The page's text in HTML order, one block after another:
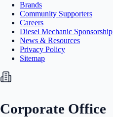
Brands
Community Supporters
Careers
Diesel Mechanic Sponsorship
News & Resources
Privacy Policy
Sitemap
Corporate Office